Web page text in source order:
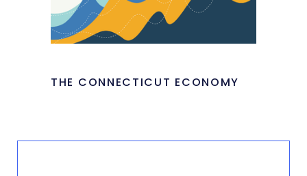
THE CONNECTICUT ECONOMY